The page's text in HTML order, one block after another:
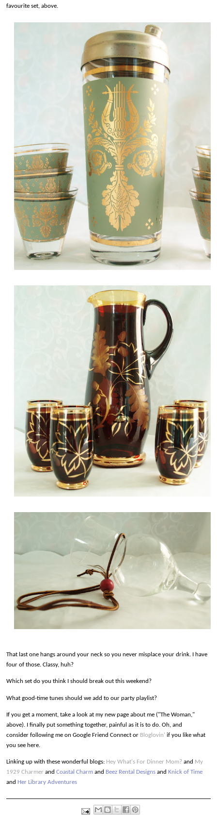
favourite set, above.
That last one hangs around your neck so you never misplace your drink. I have
four of those. Classy, huh?
Which set do you think I should break out this weekend?
What good-time tunes should we add to our party playlist?
If you get a moment, take a look at my new page about me ("The Woman,"
above). I finally put something together, painful as it is to do. Oh, and
consider following me on Google Friend Connect or Bloglovin' if you like what
you see here.
Linking upwith these wonderful blogs: Hey What's For Dinner Mom? and My
1929 Charmer andCoastal Charm and Beez Rental Designs and Knick of Time
and Her Library Adventures